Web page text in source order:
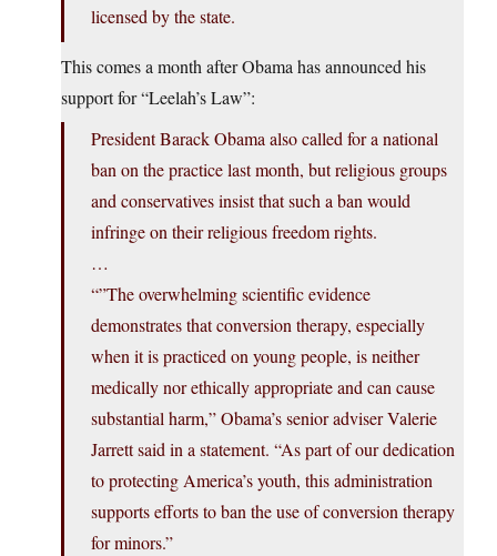
licensed by the state.
This comes a month after Obama has announced his
support for “Leelah’s Law”:
President Barack Obama also called for a national
ban on the practice last month, but religious groups
and conservatives insist that such a ban would
infringe on their religious freedom rights.
…
“”The overwhelming scientific evidence
demonstrates that conversion therapy, especially
when it is practiced on young people, is neither
medically nor ethically appropriate and can cause
substantial harm,” Obama’s senior adviser Valerie
Jarrett said in a statement. “As part of our dedication
to protecting America’s youth, this administration
supports efforts to ban the use of conversion therapy
for minors.”